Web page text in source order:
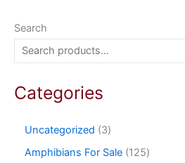
Search
Categories
Uncategorized
3
Amphibians For Sale 125